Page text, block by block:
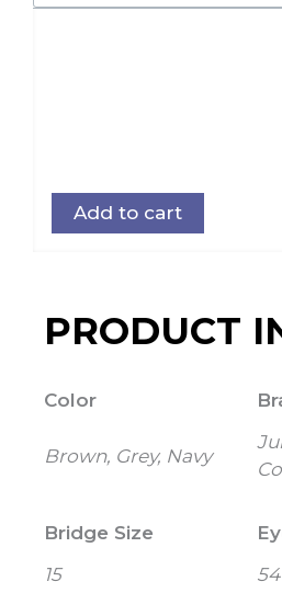
Add to cart
PRODUCT
Color
Brown, Grey, Navy
Bridge Size
15
54